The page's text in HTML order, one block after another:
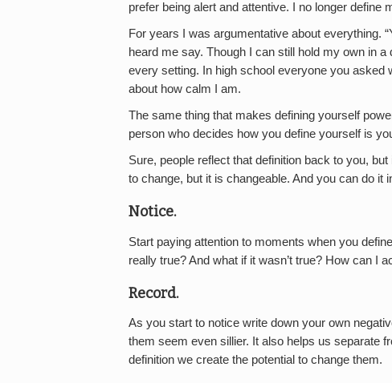
prefer being alert and attentive. I no longer define
For years I was argumentative about everything.
heard me say. Though I can still hold my own in
every setting. In high school everyone you asked
about how calm I am.
The same thing that makes defining yourself
person who decides how you define yourself is
Sure, people reflect that definition back to you,
to change, but it is changeable. And you can do it
Notice.
Start paying attention to moments when you
really true? And what if it wasn’t true? How can I
Record.
As you start to notice write down your own
them seem even sillier. It also helps us separate
definition we create the potential to change them.